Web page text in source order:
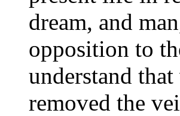
dream, and
opposition to
understand
removed the